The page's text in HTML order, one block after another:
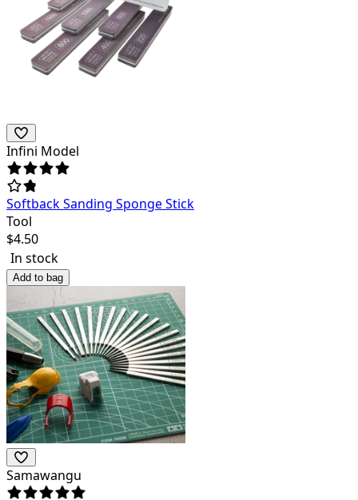
Infini Model
Softback Sanding Sponge Stick
Tool
$4.50
In stock
Add to bag
Samawangu